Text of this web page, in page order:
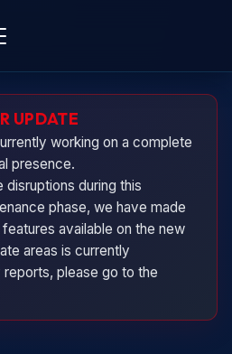
UPDATE
working on a complete
presence.
disruptions during this
phase, we have made
available on the new
areas is currently
reports, please go to the